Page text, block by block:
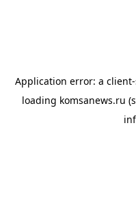
Application error: a client
loading komsanews.ru